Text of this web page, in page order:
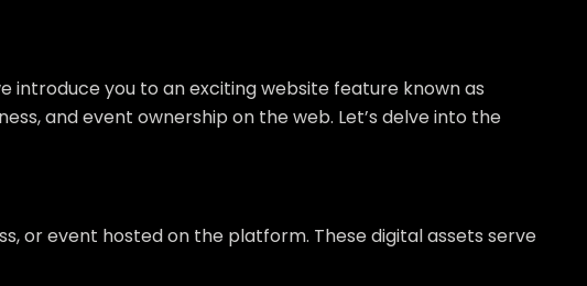
you to an exciting website feature known as
and event ownership on the web. Let’s delve into the
or event hosted on the platform. These digital assets serve